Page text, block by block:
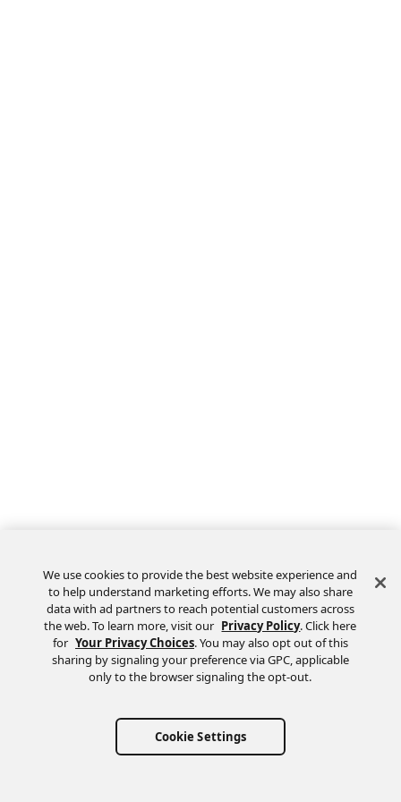
We use cookies to provide the best website experience and
to help understand marketing efforts. We may also share
data with ad partners to reach potential customers across
the web. To learn more, visit our Privacy Policy. Click here
for Your Privacy Choices. You may also opt out of this
sharing by signaling your preference via GPC, applicable
only to the browser signaling the opt-out.
Cookie Settings